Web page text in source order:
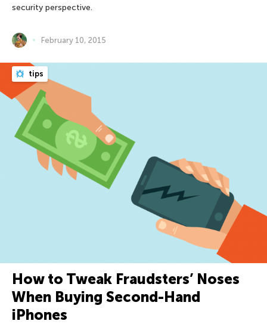
security perspective.
February 10, 2015
tips
How to Tweak Fraudsters’ Noses
When Buying Second-Hand
iPhones